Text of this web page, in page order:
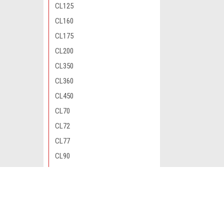
CL125
CL160
CL175
CL200
CL350
CL360
CL450
CL70
CL72
CL77
CL90